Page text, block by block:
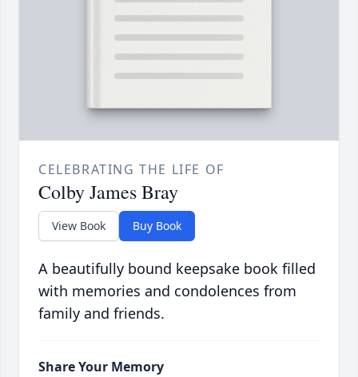
CELEBRATING THE LIFE OF
Colby James Bray
View Book Buy Book
A beautifully bound keepsake book filled
with memories and condolences from
family and friends.
Share Your Memory